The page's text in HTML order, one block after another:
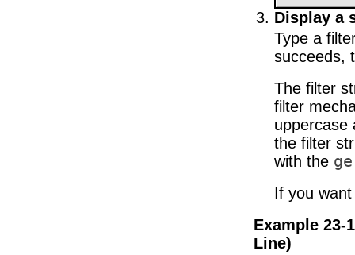
Display a
Type a
succeeds,
The filter
filter
uppercase
the filter
with the ge
If you
Example 23-
Line)